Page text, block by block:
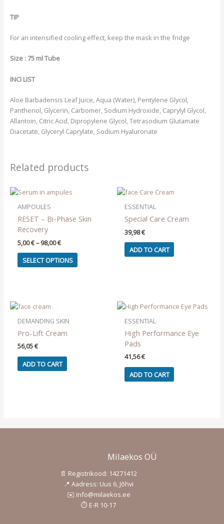
TIP
For an intensified cooling effect, keep the mask in the fridge
Size : 75 ml Tube
INCI LIST
Aloe Barbadensis Leaf Juice, Aqua (Water), Pentylene Glycol,
Panthenol, Glycerin, Carbomer, Sodium Hydroxide, Caprylyl Glycol,
Allantoin, Citric Acid, Dipropylene Glycol, Tetrasodium Glutamate
Diacetate, Glyceryl Caprylate, Sodium Hyaluronate
Related products
AMPOULES
RESET – Bi-Phase Skin
Recovery
5,00€– 98,00€Price
5,00 €
through
SELECT OPTIONS
This
product
ESSENTIAL
Special Care Cream
39,98€
ADD TO CART
DEMANDING SKIN
Pro-Lift Cream
56,05€
ADD TO CART
ESSENTIAL
High Performance Eye
Pads
41,56€
ADD TO CART
Milaekos OÜ
📄 Registrikood: 14271412
📍 Aadress: Uus 6, Jõhvi
✉️ info@milaekos.ee
⏱️ E-R 10-17